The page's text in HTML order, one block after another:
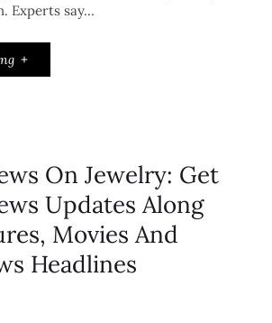
Experts say…
On Jewelry: Get
Updates Along
Movies And
Headlines